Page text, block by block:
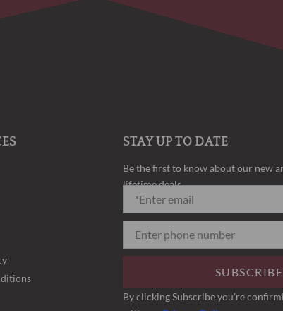
STAY UP TO DATE
Be the first to know about our new
lifetime deals.
SUBSCRIBE
By clicking Subscribe you’re